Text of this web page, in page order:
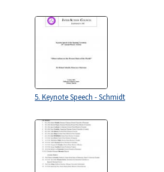
5. Keynote Speech - Schmidt